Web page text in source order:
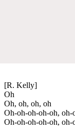
[R. Kelly]
Oh
Oh, oh, oh, oh
Oh-oh-oh-oh-oh, oh-
Oh-oh-oh-oh-oh, oh-